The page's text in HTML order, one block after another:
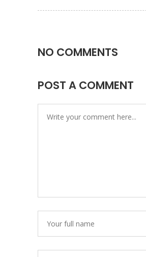
NO COMMENTS
POST A COMMENT